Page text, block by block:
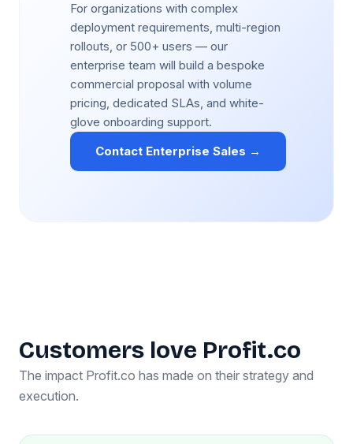
For organizations with complex
deployment requirements, multi-region
rollouts, or 500+ users — our
enterprise team will build a bespoke
commercial proposal with volume
pricing, dedicated SLAs, and white-
glove onboarding support.
Contact Enterprise Sales →
Customers love Profit.co
The impact Profit.co has made on their strategy and
execution.